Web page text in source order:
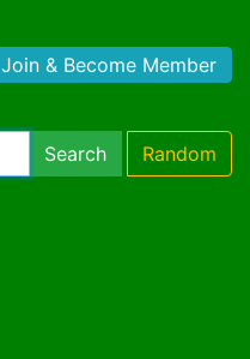
Join & Become Member
Search Random